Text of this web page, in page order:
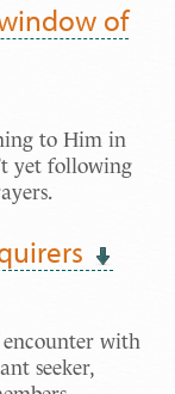
of
to Him in
yet following
encounter with
seeker,